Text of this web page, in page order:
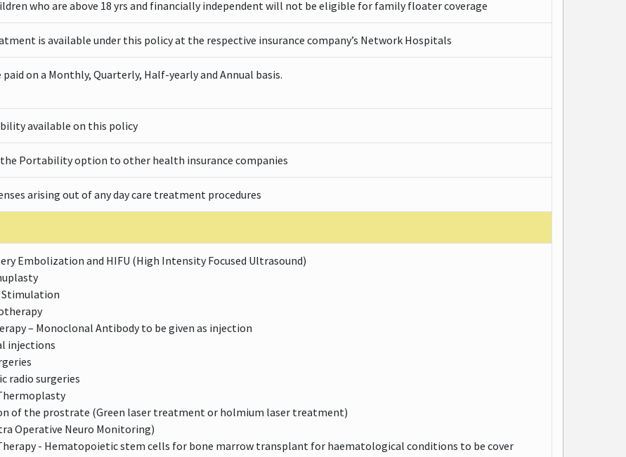
who are above 18 yrs and financially independent will not be eligible for family floater coverage
is available under this policy at the respective insurance company’s Network Hospitals
paid on a Monthly, Quarterly, Half-yearly and Annual basis.
available on this policy
Portability option to other health insurance companies
arising out of any day care treatment procedures
Embolization and HIFU (High Intensity Focused Ultrasound)
Stimulation
– Monoclonal Antibody to be given as injection
injections
radio surgeries
of the prostrate (Green laser treatment or holmium laser treatment)
Operative Neuro Monitoring)
- Hematopoietic stem cells for bone marrow transplant for haematological conditions to be cover